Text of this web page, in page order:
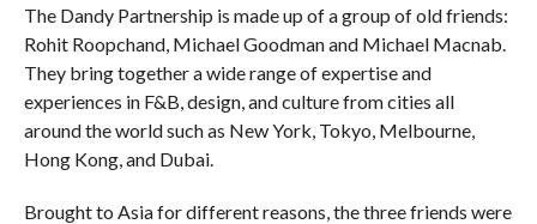
The Dandy Partnership is made up of a group of old friends:
Rohit Roopchand, Michael Goodman and Michael Macnab.
They bring together a wide range of expertise and
experiences in F&B, design, and culture from cities all
around the world such as New York, Tokyo, Melbourne,
Hong Kong, and Dubai.
Brought to Asia for different reasons, the three friends were